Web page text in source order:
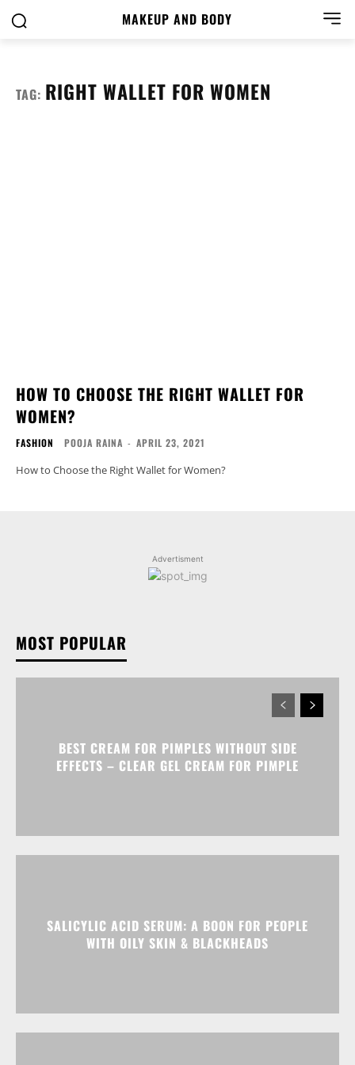
MAKEUP AND BODY
TAG: RIGHT WALLET FOR WOMEN
HOW TO CHOOSE THE RIGHT WALLET FOR
WOMEN?
FASHION POOJA RAINA - APRIL 23, 2021
How to Choose the Right Wallet for Women?
Advertisment
MOST POPULAR
BEST CREAM FOR PIMPLES WITHOUT SIDE
EFFECTS – CLEAR GEL CREAM FOR PIMPLE
SALICYLIC ACID SERUM: A BOON FOR PEOPLE
WITH OILY SKIN & BLACKHEADS